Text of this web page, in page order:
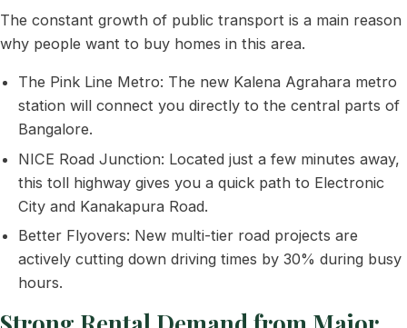
The constant growth of public transport is a main reason
why people want to buy homes in this area.
The Pink Line Metro: The new Kalena Agrahara metro
station will connect you directly to the central parts of
Bangalore.
NICE Road Junction: Located just a few minutes away,
this toll highway gives you a quick path to Electronic
City and Kanakapura Road.
Better Flyovers: New multi-tier road projects are
actively cutting down driving times by 30% during busy
hours.